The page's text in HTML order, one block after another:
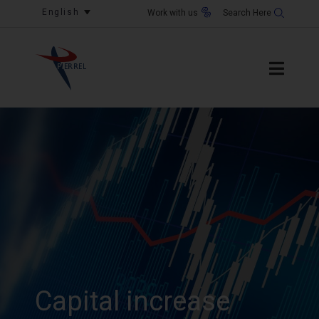
English Work with us
Capital increase